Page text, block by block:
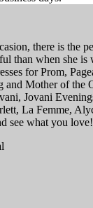
there is the
than when she is
for Prom,
and Mother of the
Jovani
La Femme,
see what you love!